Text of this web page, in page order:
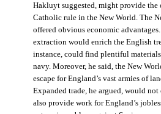
Hakluyt suggested, might provide
Catholic rule in the New World. The
offered obvious economic
extraction would enrich the English
instance, could find plentiful
navy. Moreover, he said, the New
escape for England’s vast armies of
Expanded trade, he argued, would
also provide work for England’s